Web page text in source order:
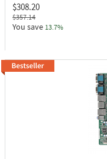
$308.20
$357.14
You save 13.7%